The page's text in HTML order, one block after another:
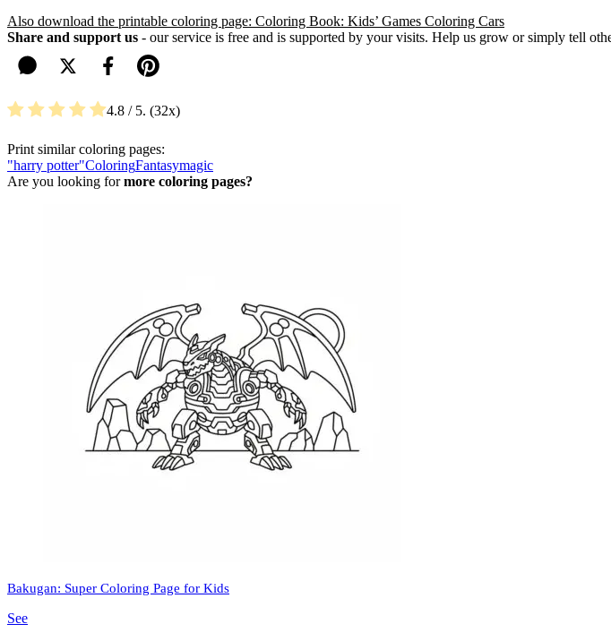
Also download the printable coloring page: Coloring Book: Kids’ Games Coloring Cars
Share and support us - our service is free and is supported by your visits. Help us grow or simply tell
4.8 / 5. 32
Print similar coloring pages:
"harry potter"ColoringFantasymagic
Are you looking formore coloring pages?
Bakugan: Super Coloring Page for Kids
See